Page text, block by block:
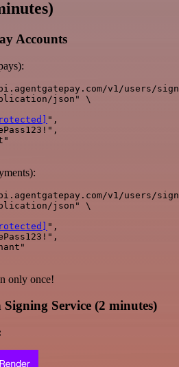
Accounts
v1/users/
json" \
",
v1/users/
json" \
",
only once!
Service (2 minutes)